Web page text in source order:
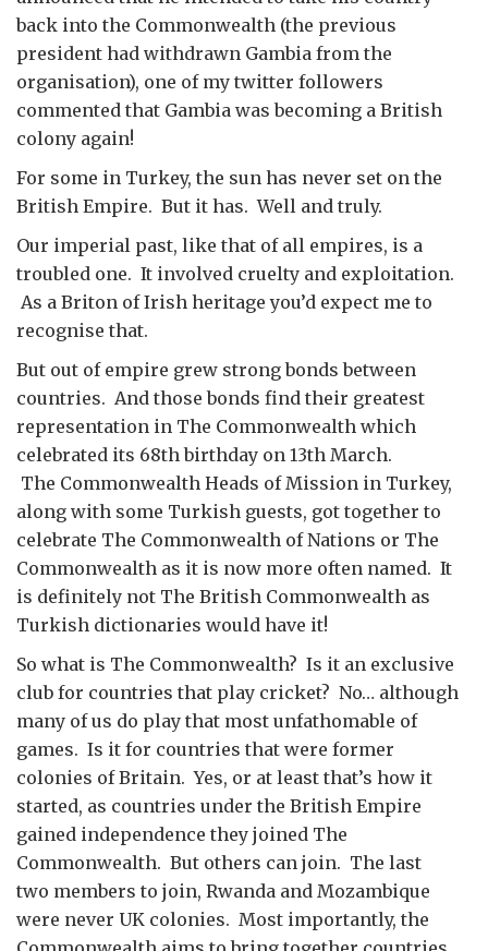
back into the Commonwealth (the previous
president had withdrawn Gambia from the
organisation), one of my twitter followers
commented that Gambia was becoming a British
colony again!
For some in Turkey, the sun has never set on the
British Empire. But it has. Well and truly.
Our imperial past, like that of all empires, is a
troubled one. It involved cruelty and exploitation.
As a Briton of Irish heritage you’d expect me to
recognise that.
But out of empire grew strong bonds between
countries. And those bonds find their greatest
representation in The Commonwealth which
celebrated its 68th birthday on 13th March.
The Commonwealth Heads of Mission in Turkey,
along with some Turkish guests, got together to
celebrate The Commonwealth of Nations or The
Commonwealth as it is now more often named. It
is definitely not The British Commonwealth as
Turkish dictionaries would have it!
So what is The Commonwealth? Is it an exclusive
club for countries that play cricket? No… although
many of us do play that most unfathomable of
games. Is it for countries that were former
colonies of Britain. Yes, or at least that’s how it
started, as countries under the British Empire
gained independence they joined The
Commonwealth. But others can join. The last
two members to join, Rwanda and Mozambique
were never UK colonies. Most importantly, the